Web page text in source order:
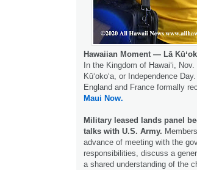
Hawaiian Moment — Lā
In the Kingdom of Hawaiʻi,
Kūʻokoʻa, or Independence
England and France formally
Maui Now.
Military leased lands panel
talks with U.S. Army.
advance of meeting with the
responsibilities, discuss a
a shared understanding of the